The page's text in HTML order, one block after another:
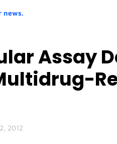
news.
Assay
2012